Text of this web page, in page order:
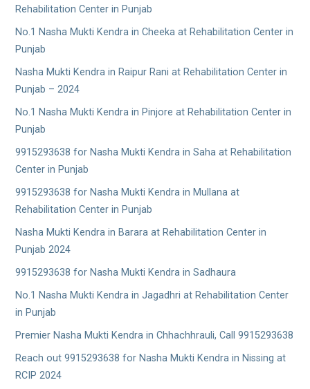
Rehabilitation Center in Punjab
No.1 Nasha Mukti Kendra in Cheeka at Rehabilitation Center in
Punjab
Nasha Mukti Kendra in Raipur Rani at Rehabilitation Center in
Punjab – 2024
No.1 Nasha Mukti Kendra in Pinjore at Rehabilitation Center in
Punjab
9915293638 for Nasha Mukti Kendra in Saha at Rehabilitation
Center in Punjab
9915293638 for Nasha Mukti Kendra in Mullana at
Rehabilitation Center in Punjab
Nasha Mukti Kendra in Barara at Rehabilitation Center in
Punjab 2024
9915293638 for Nasha Mukti Kendra in Sadhaura
No.1 Nasha Mukti Kendra in Jagadhri at Rehabilitation Center
in Punjab
Premier Nasha Mukti Kendra in Chhachhrauli, Call 9915293638
Reach out 9915293638 for Nasha Mukti Kendra in Nissing at
RCIP 2024